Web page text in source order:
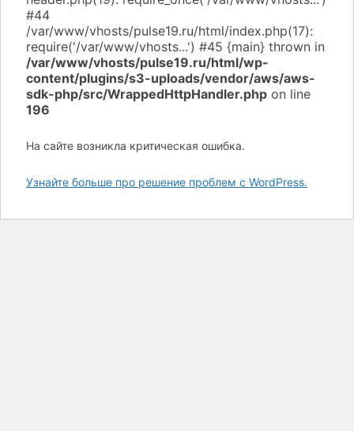
/var/www/vhosts/pulse19.ru/html/wp-
content/plugins/s3-uploads/vendor/aws/aws-
sdk-php/src/WrappedHttpHandler.php on line
196
На сайте возникла критическая ошибка.
Узнайте больше про решение проблем с WordPress.